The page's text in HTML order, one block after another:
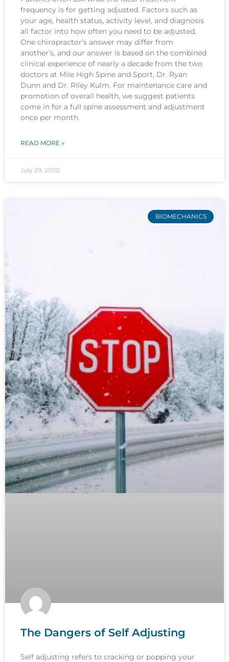
frequency is for getting adjusted. Factors such as
your age, health status, activity level, and diagnosis
all factor into how often you need to be adjusted.
One chiropractor’s answer may differ from
another’s, and our answer is based on the combined
clinical experience of nearly a decade from the two
doctors at Mile High Spine and Sport, Dr. Ryan
Dunn and Dr. Riley Kulm. For maintenance care and
promotion of overall health, we suggest patients
come in for a full spine assessment and adjustment
once per month.
READ MORE »
July 29, 2020
BIOMECHANICS
The Dangers of Self Adjusting
Self adjusting refers to cracking or popping your